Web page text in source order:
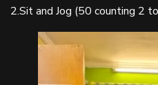
2.Sit and Jog (50 counting 2